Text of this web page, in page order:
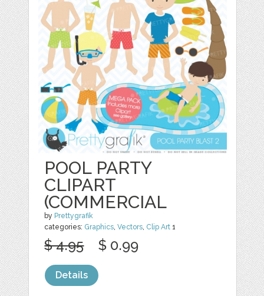
POOL PARTY
CLIPART
(COMMERCIAL
by Prettygrafik
categories: Graphics ,Vectors Clip Art 1
$ 4.95 $ 0.99
Details